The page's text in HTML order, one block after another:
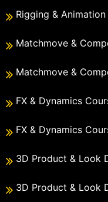
Rigging &
Matchmove &
Matchmove &
FX & Dynamics
FX & Dynamics
3D Product & Look
3D Product & Look